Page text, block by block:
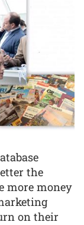
the
more money
on their